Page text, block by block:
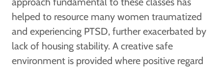
helped to resource many women traumatized
and experiencing PTSD, further exacerbated by
lack of housing stability. A creative safe
environment is provided where positive regard